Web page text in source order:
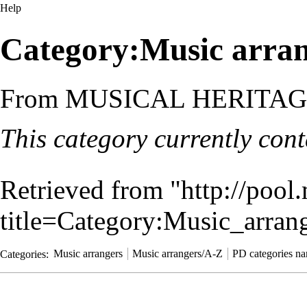
Help
Category:Music
From MUSICAL
This category currently
Retrieved from "http://
Categories: Music arrangers Music arrangers/A-Z PD categories